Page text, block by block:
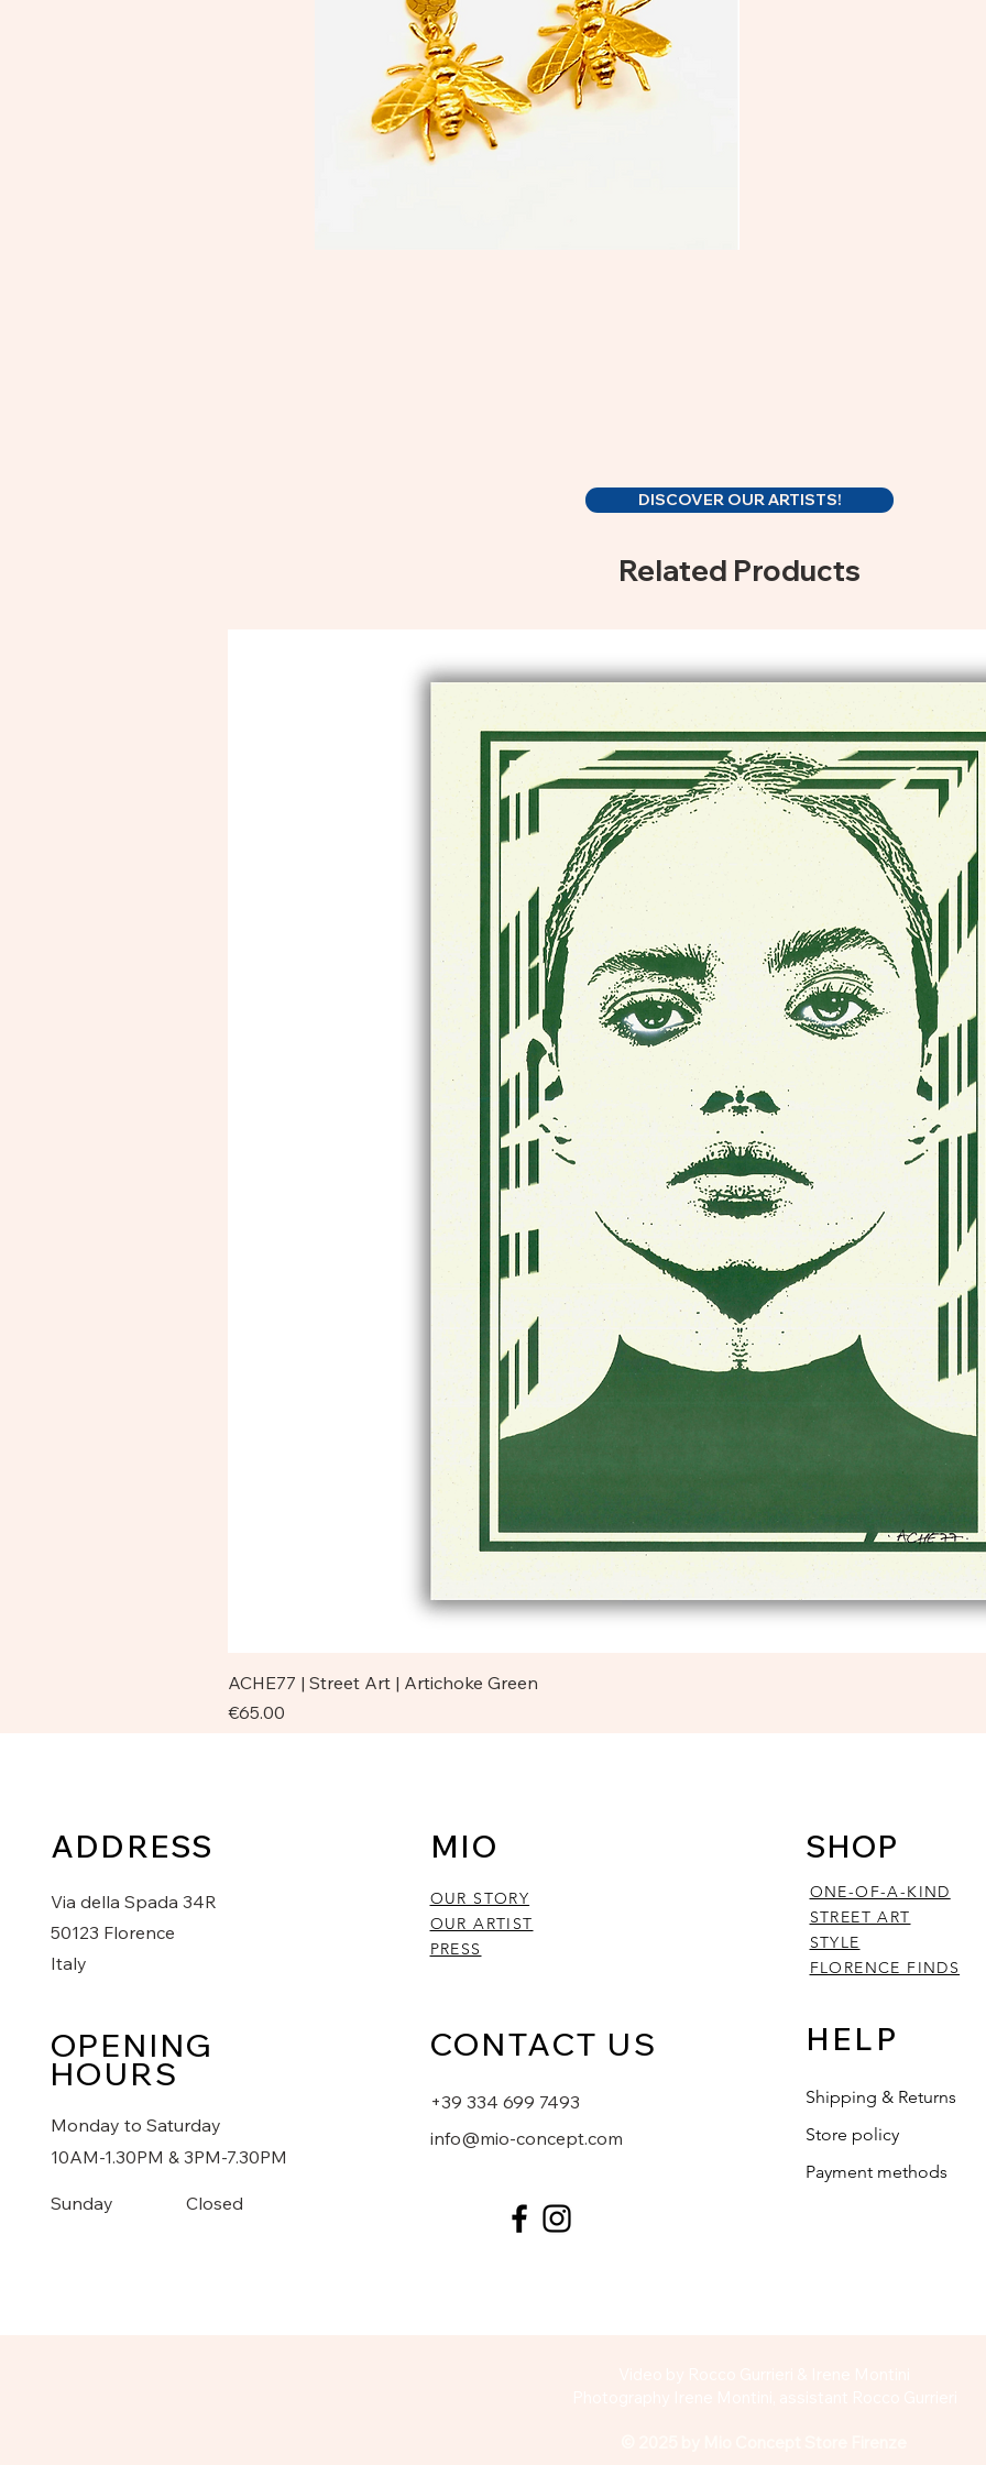
DISCOVER OUR ARTISTS!
Related Products
ACHE77 | Street Art | Artichoke Green
Price
€65.00
ADDRESS
Via della Spada 34R
50123 Florence
Italy
OPENING
HOURS
Monday to Saturday
10AM-1.30PM & 3PM-7.30PM
​Sunday Closed
MIO
OUR STORY
OUR ARTIST
PRESS
CONTACT US
+39 334 699 7493
info@mio-concept.com
SHOP
ONE-OF-A-KIND
STREET ART
STYLE
FLORENCE FINDS
HELP
Shipping & Returns
Store policy
Payment methods